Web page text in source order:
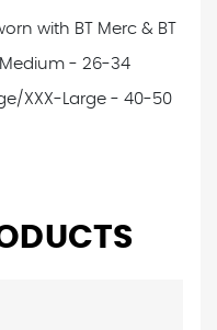
with BT Merc & BT
- 26-34
XXX-Large - 40-50